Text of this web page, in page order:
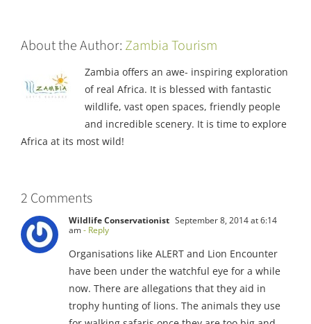
About the Author: Zambia Tourism
Zambia offers an awe- inspiring exploration
of real Africa. It is blessed with fantastic
wildlife, vast open spaces, friendly people
and incredible scenery. It is time to explore
Africa at its most wild!
2 Comments
Wildlife Conservationist September 8, 2014 at 6:14
am- Reply
Organisations like ALERT and Lion Encounter
have been under the watchful eye for a while
now. There are allegations that they aid in
trophy hunting of lions. The animals they use